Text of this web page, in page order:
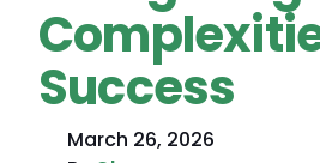
Success
March 26, 2026